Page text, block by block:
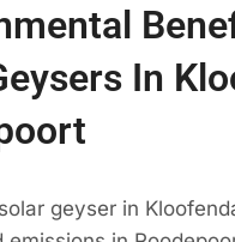
In
geyser in